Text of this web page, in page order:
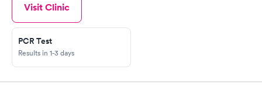
Visit Clinic
PCR Test
Results in 1-3 days